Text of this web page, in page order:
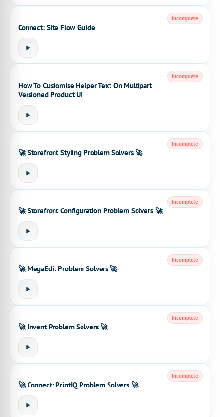
Connect: Site Flow Guide
Incomplete
How To Customise Helper Text On Multipart
Versioned Product UI
Incomplete
🚀 Storefront Styling Problem Solvers 🚀
Incomplete
🚀 Storefront Configuration Problem Solvers 🚀
Incomplete
🚀 MegaEdit Problem Solvers 🚀
Incomplete
🚀 Invent Problem Solvers 🚀
Incomplete
🚀 Connect: PrintIQ Problem Solvers 🚀
Incomplete